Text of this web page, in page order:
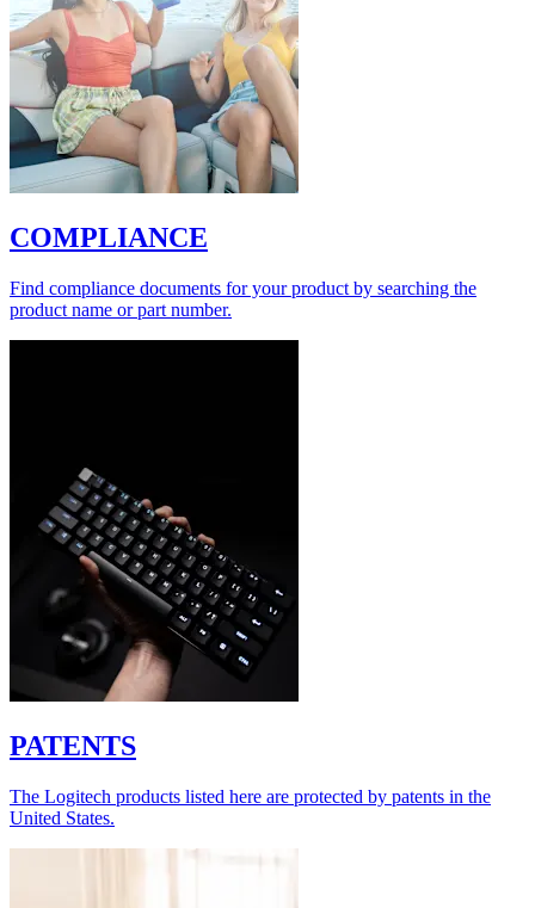
COMPLIANCE
Find compliance documents for your product by searching the
product name or part number.
PATENTS
The Logitech products listed here are protected by patents in the
United States.